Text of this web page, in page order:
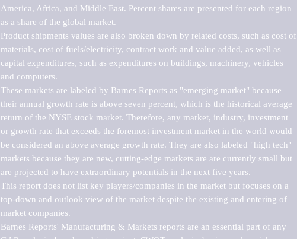
America, Africa, and Middle East. Percent shares are presented for each region
as a share of the global market.
Product shipments values are also broken down by related costs, such as cost of
materials, cost of fuels/electricity, contract work and value added, as well as
capital expenditures, such as expenditures on buildings, machinery, vehicles
and computers.
These markets are labeled by Barnes Reports as "emerging market" because
their annual growth rate is above seven percent, which is the historical average
return of the NYSE stock market. Therefore, any market, industry, investment
or growth rate that exceeds the foremost investment market in the world would
be considered an above average growth rate. They are also labeled "high tech"
markets because they are new, cutting-edge markets are are currently small but
are projected to have extraordinary potentials in the next five years.
This report does not list key players/companies in the market but focuses on a
top-down and outlook view of the market despite the existing and entering of
market companies.
Barnes Reports' Manufacturing & Markets reports are an essential part of any